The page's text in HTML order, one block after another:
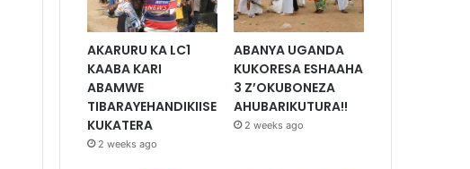
AKARURU KA LC1
KAABA KARI
ABAMWE
TIBARAYEHANDIKIISE
KUKATERA
2 weeks ago
ABANYA UGANDA
KUKORESA ESHAAHA
3 Z’OKUBONEZA
AHUBARIKUTURA!!
2 weeks ago